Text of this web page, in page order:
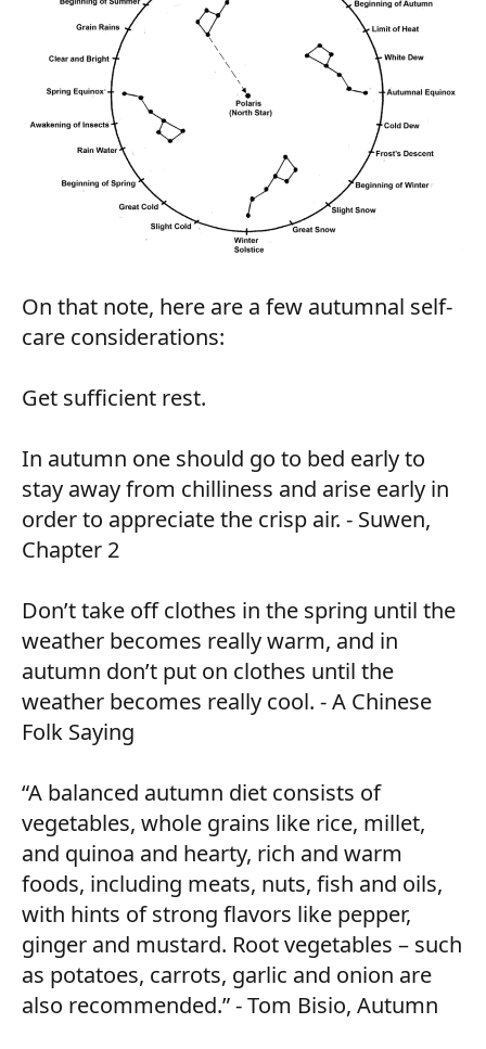
On that note, here are a few autumnal self-
care considerations:
Get sufficient rest.
In autumn one should go to bed early to
stay away from chilliness and arise early in
order to appreciate the crisp air. - Suwen,
Chapter 2
Don’t take off clothes in the spring until the
weather becomes really warm, and in
autumn don’t put on clothes until the
weather becomes really cool. - A Chinese
Folk Saying
“A balanced autumn diet consists of
vegetables, whole grains like rice, millet,
and quinoa and hearty, rich and warm
foods, including meats, nuts, fish and oils,
with hints of strong flavors like pepper,
ginger and mustard. Root vegetables – such
as potatoes, carrots, garlic and onion are
also recommended.” - Tom Bisio, Autumn